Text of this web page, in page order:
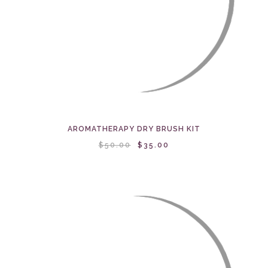
AROMATHERAPY DRY BRUSH KIT
$50.00
$35.00